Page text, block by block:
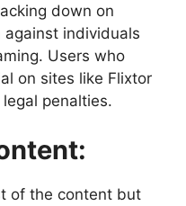
down on
individuals
Users who
on sites like Flixtor
penalties.
of the content but